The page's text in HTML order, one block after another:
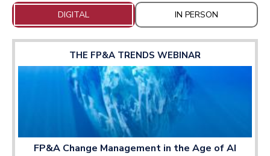
DIGITAL IN PERSON
THE FP&A TRENDS WEBINAR
FP&A Change Management in the Age of AI